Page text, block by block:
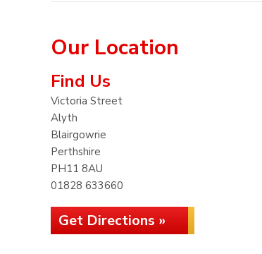
Our Location
Find Us
Victoria Street
Alyth
Blairgowrie
Perthshire
PH11 8AU
01828 633660
Get Directions »